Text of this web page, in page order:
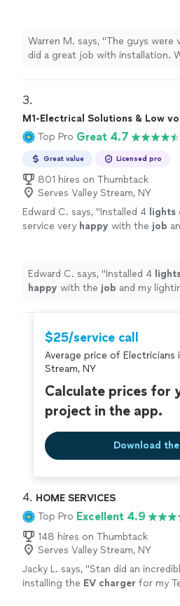
Warren M. says, "The guys were
did a great job with installation.
3.
M1-Electrical Solutions & Low
Top Pro Great 4.7
Great value Licensed pro
801 hires on Thumbtack
Serves Valley Stream, NY
Edward C. says, "Installed 4 lights
service very happy with the job
Edward C. says, "Installed 4
happy with the job and my
$25/service call
Average price of Electricians
Stream, NY
Calculate prices for
project in the app.
Download
4. HOME SERVICES
Top Pro Excellent 4.9
148 hires on Thumbtack
Serves Valley Stream, NY
Jacky L. says, "Stan did an
installing the EV charger for my